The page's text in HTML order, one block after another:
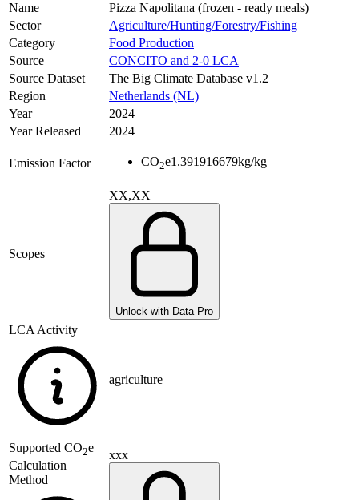
Name
Pizza Napolitana (frozen - ready meals)
Sector
Agriculture/Hunting/Forestry/Fishing
Category
Food Production
Source
CONCITO and 2-0 LCA
Source Dataset
The Big Climate Database v1.2
Region
Netherlands (NL)
Year
2024
Year Released
2024
Emission Factor CO2e1.391916679kg/kg
Scopes
XX,XX
Unlock with Data Pro
LCA Activity
agriculture
Supported CO2e
Calculation
Method
xxx